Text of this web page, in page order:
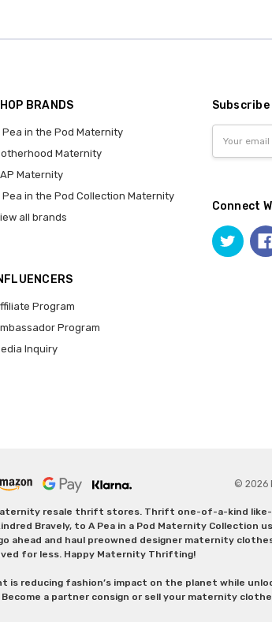
BRANDS
Pea in the Pod Maternity
Maternity
Maternity
Pea in the Pod Collection Maternity
all brands
Program
Program
Inquiry
Address
Connect
© 2026
resale thrift stores. Thrift one-of-a-kind
Bravely, to A Pea in a Pod Maternity Collection
ahead and haul preowned designer maternity
for less. Happy Maternity Thrifting!
reducing fashion’s impact on the planet while
a partner consign or sell your maternity